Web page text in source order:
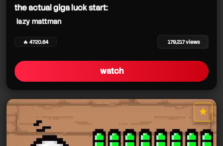
the actual giga luck start:
lazy mattman
🔥 4720.64 179,217 views
watch
★
star it